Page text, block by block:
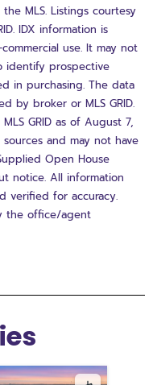
MLS. Listings courtesy
IDX information is
use. It may not
identify prospective
in purchasing. The data
by broker or MLS GRID.
GRID as of August 7,
and may not have
Open House
notice. All information
verified for accuracy.
the office/agent